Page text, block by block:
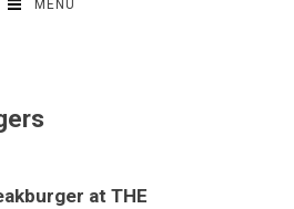
MENU
at THE